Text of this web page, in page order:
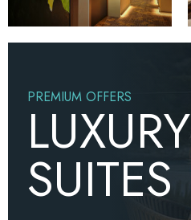
PREMIUM OFFERS
LUXURY
SUITES